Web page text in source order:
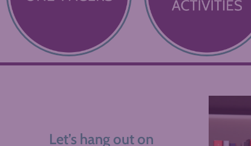
Let’s hang out on